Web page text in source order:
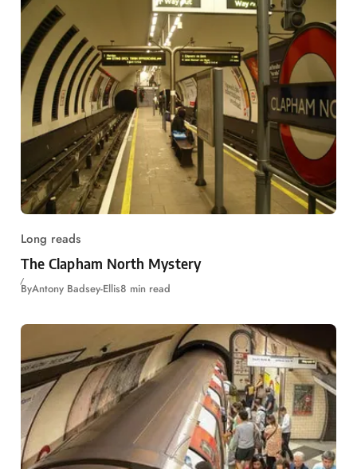
Long reads
The Clapham North Mystery
ByAntony Badsey-Ellis8 min read